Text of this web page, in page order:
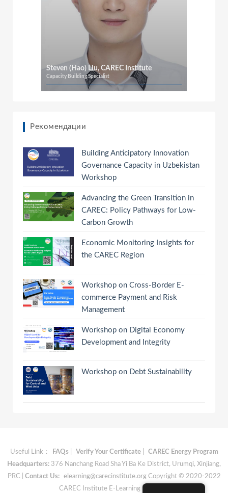
Steven (Hao) Liu, CAREC Institute
Capacity Building Specialist
Рекомендации
Building Anticipatory Innovation
Governance Capacity in Uzbekistan
Workshop
Advancing the Green Transition in
CAREC: Policy Pathways for Low-
Carbon Growth
Economic Monitoring Insights for
the CAREC Region
Workshop on Cross-Border E-
commerce Payment and Risk
Management
Workshop on Digital Economy
Development and Integrity
Workshop on Debt Sustainability
Useful Link： FAQs Verify Your Certificate|
CAREC Energy Program
Headquarters: 376 Nanchang Road Sha Yi Ba Ke District, Urumqi, Xinjiang,
PRC | Contact Us: elearning@carecinstitute.orgCopyright © 2020-2022
CAREC Institute E-Learning Materials